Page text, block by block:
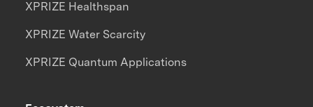
XPRIZE Healthspan
XPRIZE Water Scarcity
XPRIZE Quantum Applications